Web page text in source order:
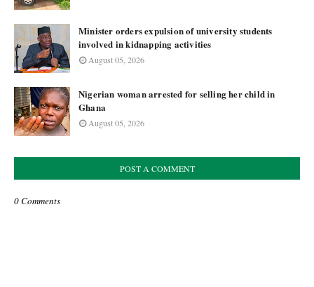
Minister orders expulsion of university students
involved in kidnapping activities
August 05, 2026
Nigerian woman arrested for selling her child in
Ghana
August 05, 2026
POST A COMMENT
0 Comments